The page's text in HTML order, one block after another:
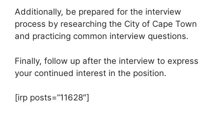
Additionally, be prepared for the interview
process by researching the City of Cape Town
and practicing common interview questions.
Finally, follow up after the interview to express
your continued interest in the position.
[irp posts=”11628″]